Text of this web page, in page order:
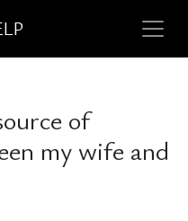
of
my wife and